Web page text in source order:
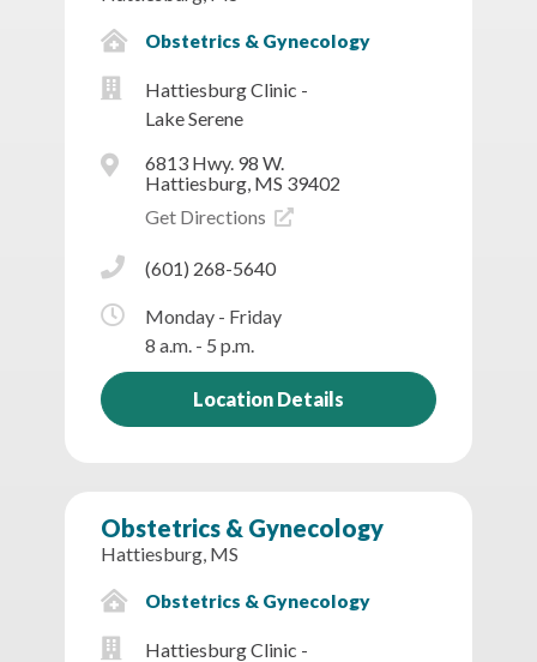
Obstetrics & Gynecology
Hattiesburg Clinic -
Lake Serene
6813 Hwy. 98 W.
Hattiesburg, MS 39402
Get Directions
(601) 268-5640
Monday - Friday
8 a.m. - 5 p.m.
Location Details
Obstetrics & Gynecology
Hattiesburg, MS
Obstetrics & Gynecology
Hattiesburg Clinic -